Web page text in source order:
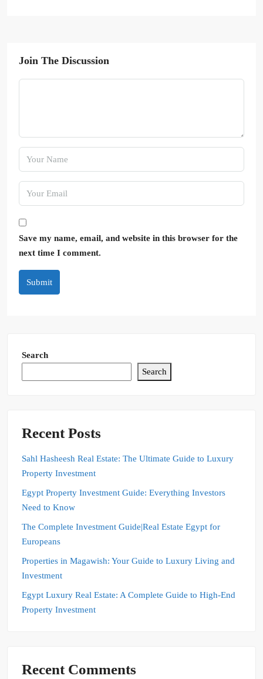
Join The Discussion
Save my name, email, and website in this browser for the
next time I comment.
Submit
Search
Search
Recent Posts
Sahl Hasheesh Real Estate: The Ultimate Guide to Luxury
Property Investment
Egypt Property Investment Guide: Everything Investors
Need to Know
The Complete Investment Guide|Real Estate Egypt for
Europeans
Properties in Magawish: Your Guide to Luxury Living and
Investment
Egypt Luxury Real Estate: A Complete Guide to High-End
Property Investment
Recent Comments